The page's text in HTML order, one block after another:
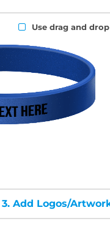
Use drag and
3.Add Logos/